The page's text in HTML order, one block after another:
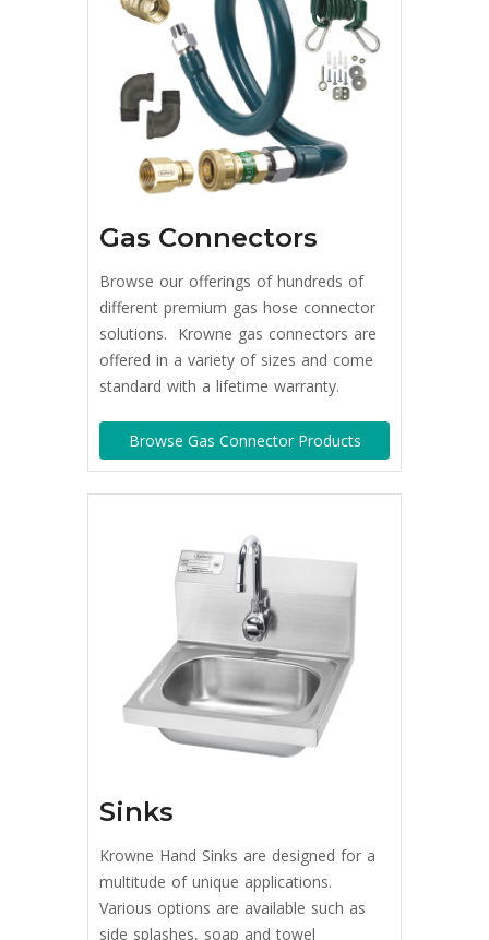
Gas Connectors
Browse our offerings of hundreds of
different premium gas hose connector
solutions. Krowne gas connectors are
offered in a variety of sizes and come
standard with a lifetime warranty.
Browse Gas Connector Products
Sinks
Krowne Hand Sinks are designed for a
multitude of unique applications.
Various options are available such as
side splashes, soap and towel